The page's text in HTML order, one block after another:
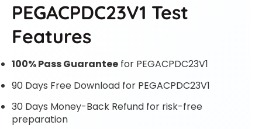
PEGACPDC23V1 Test
Features
100% Pass Guarantee for PEGACPDC23V1
90 Days Free Download for PEGACPDC23V1
30 Days Money-Back Refund for risk-free
preparation